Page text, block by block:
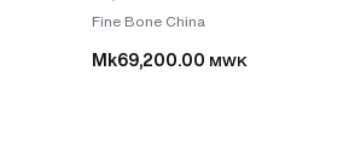
Fine Bone China
Mk69,200.00 MWK